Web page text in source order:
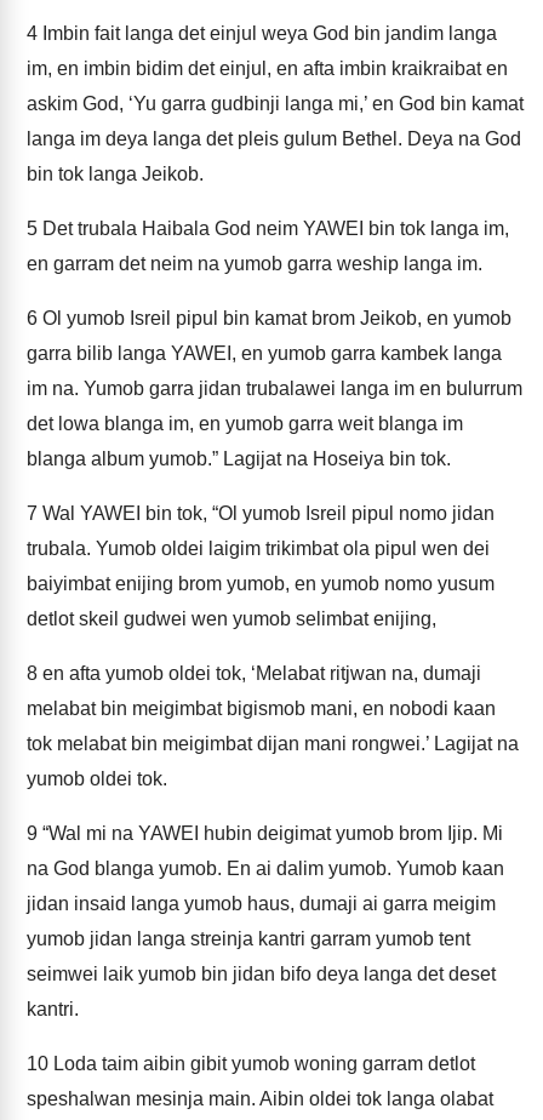
4 Imbin fait langa det einjul weya God bin jandim langa
im, en imbin bidim det einjul, en afta imbin kraikraibat en
askim God, ‘Yu garra gudbinji langa mi,’ en God bin kamat
langa im deya langa det pleis gulum Bethel. Deya na God
bin tok langa Jeikob.
5 Det trubala Haibala God neim YAWEI bin tok langa im,
en garram det neim na yumob garra weship langa im.
6 Ol yumob Isreil pipul bin kamat brom Jeikob, en yumob
garra bilib langa YAWEI, en yumob garra kambek langa
im na. Yumob garra jidan trubalawei langa im en bulurrum
det lowa blanga im, en yumob garra weit blanga im
blanga album yumob.” Lagijat na Hoseiya bin tok.
7 Wal YAWEI bin tok, “Ol yumob Isreil pipul nomo jidan
trubala. Yumob oldei laigim trikimbat ola pipul wen dei
baiyimbat enijing brom yumob, en yumob nomo yusum
detlot skeil gudwei wen yumob selimbat enijing,
8 en afta yumob oldei tok, ‘Melabat ritjwan na, dumaji
melabat bin meigimbat bigismob mani, en nobodi kaan
tok melabat bin meigimbat dijan mani rongwei.’ Lagijat na
yumob oldei tok.
9 “Wal mi na YAWEI hubin deigimat yumob brom Ijip. Mi
na God blanga yumob. En ai dalim yumob. Yumob kaan
jidan insaid langa yumob haus, dumaji ai garra meigim
yumob jidan langa streinja kantri garram yumob tent
seimwei laik yumob bin jidan bifo deya langa det deset
kantri.
10 Loda taim aibin gibit yumob woning garram detlot
speshalwan mesinja main. Aibin oldei tok langa olabat